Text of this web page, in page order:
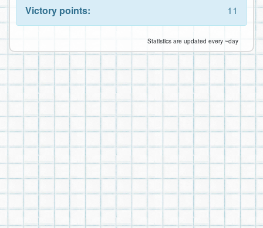
Victory points:
11
Statistics are updated every ~day